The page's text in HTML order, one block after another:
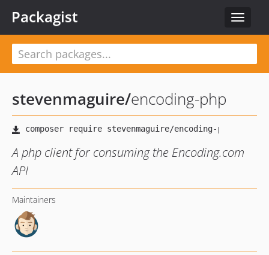
Toggle
Packagist
stevenmaguire/encoding-php
A php client for consuming the Encoding.com
API
Maintainers